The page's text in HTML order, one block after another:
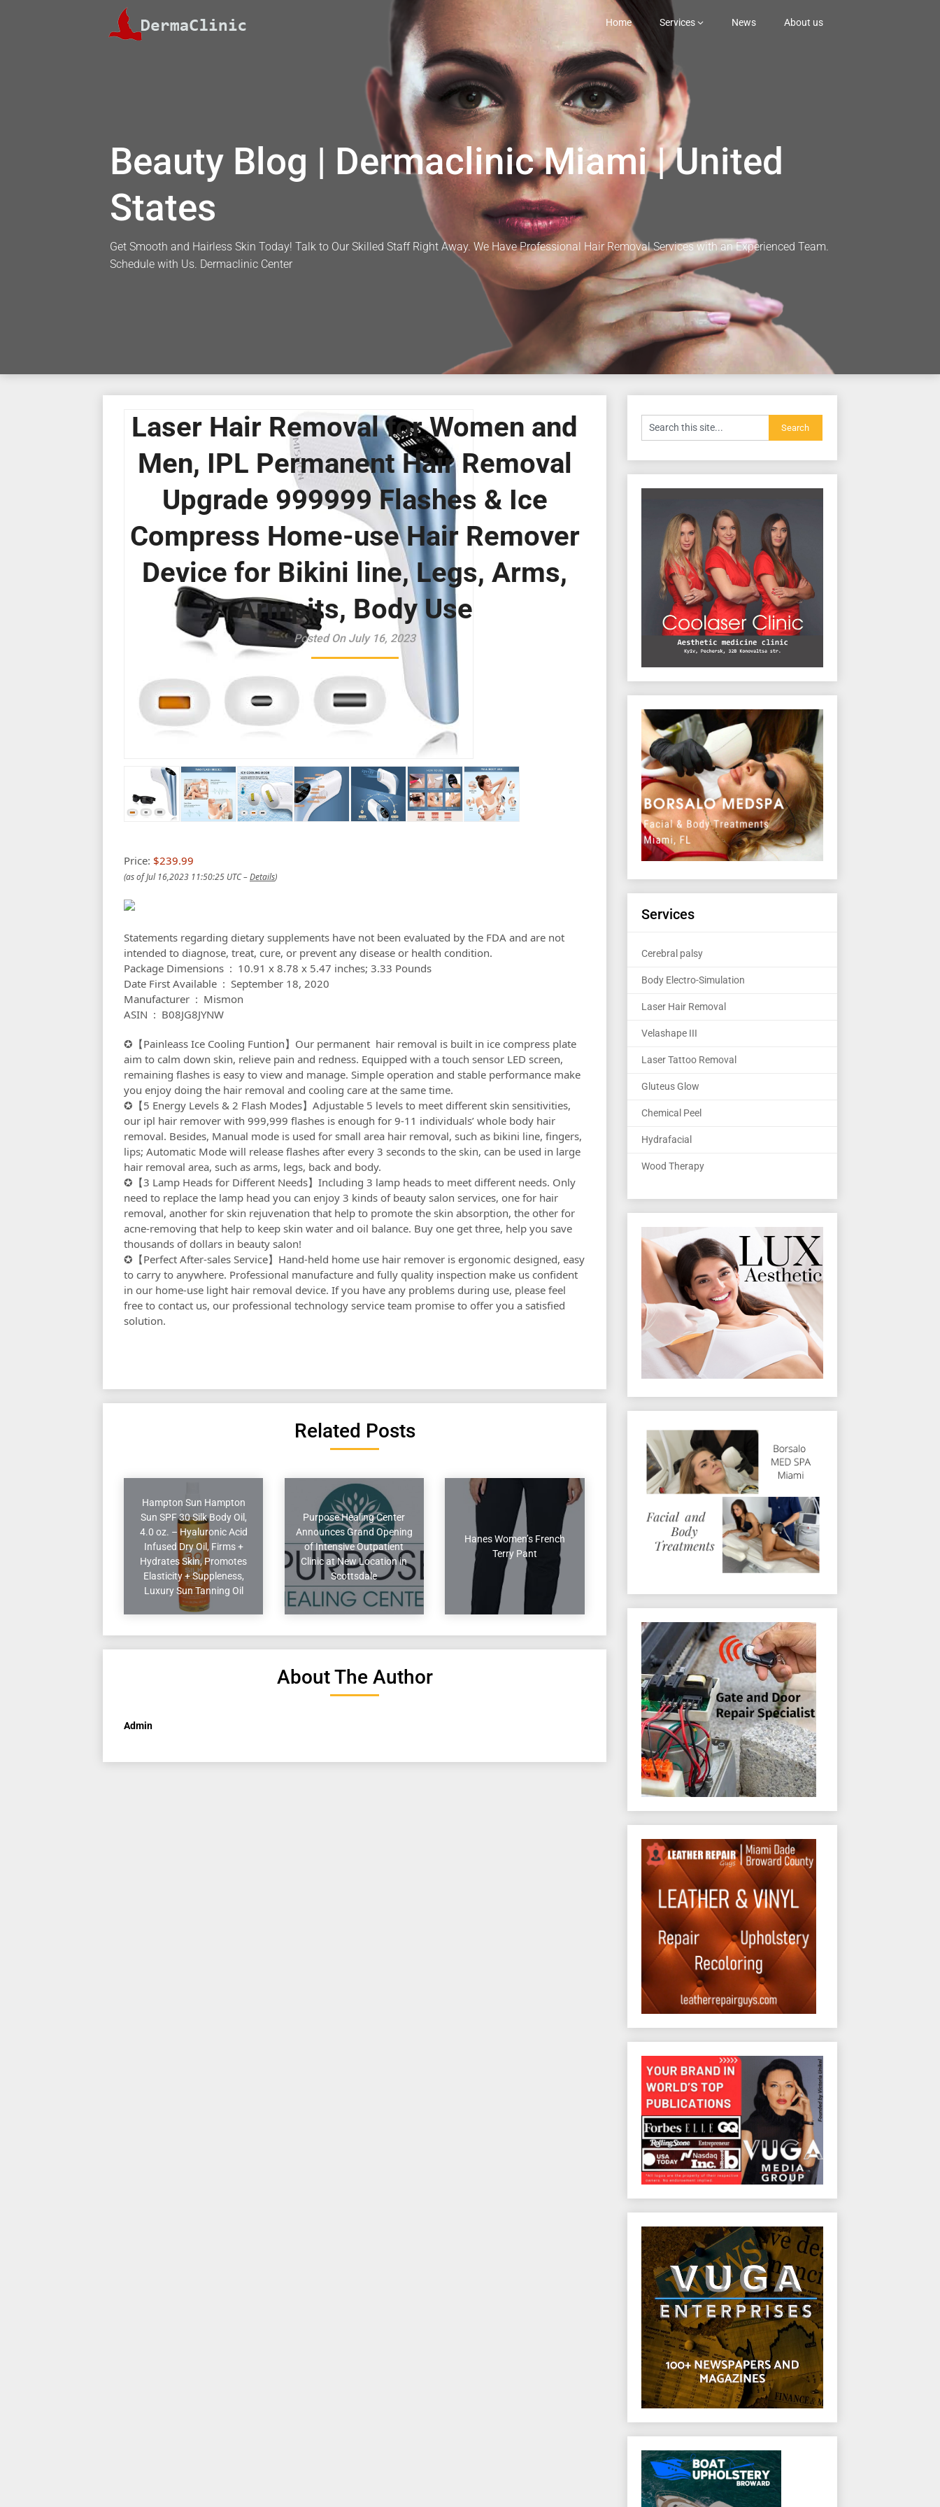
Home Services News About us
Beauty Blog | Dermaclinic Miami | United
States
Get Smooth and Hairless Skin Today! Talk to Our Skilled Staff Right Away. We Have Professional Hair Removal Services with an Experienced Team.
Schedule with Us. Dermaclinic Center
Laser Hair Removal for Women and
Men, IPL Permanent Hair Removal
Upgrade 999999 Flashes & Ice
Compress Home-use Hair Remover
Device for Bikini line, Legs, Arms,
Armpits, Body Use
Posted On July 16, 2023
Price: $239.99
(as of Jul 16,2023 11:50:25 UTC –Details)
Statements regarding dietary supplements have not been evaluated by the FDA and are not
intended to diagnose, treat, cure, or prevent any disease or health condition.
Package Dimensions ‏ : ‎ 10.91 x 8.78 x 5.47 inches; 3.33 Pounds
Date First Available ‏ : ‎ September 18, 2020
Manufacturer ‏ : ‎ Mismon
ASIN ‏ : ‎ B08JG8JYNW
✪【Painleass Ice Cooling Funtion】Our permanent hair removal is built in ice compress plate
aim to calm down skin, relieve pain and redness. Equipped with a touch sensor LED screen,
remaining flashes is easy to view and manage. Simple operation and stable performance make
you enjoy doing the hair removal and cooling care at the same time.
✪【5 Energy Levels & 2 Flash Modes】Adjustable 5 levels to meet different skin sensitivities,
our ipl hair remover with 999,999 flashes is enough for 9-11 individuals’ whole body hair
removal. Besides, Manual mode is used for small area hair removal, such as bikini line, fingers,
lips; Automatic Mode will release flashes after every 3 seconds to the skin, can be used in large
hair removal area, such as arms, legs, back and body.
✪【3 Lamp Heads for Different Needs】Including 3 lamp heads to meet different needs. Only
need to replace the lamp head you can enjoy 3 kinds of beauty salon services, one for hair
removal, another for skin rejuvenation that help to promote the skin absorption, the other for
acne-removing that help to keep skin water and oil balance. Buy one get three, help you save
thousands of dollars in beauty salon!
✪【Perfect After-sales Service】Hand-held home use hair remover is ergonomic designed, easy
to carry to anywhere. Professional manufacture and fully quality inspection make us confident
in our home-use light hair removal device. If you have any problems during use, please feel
free to contact us, our professional technology service team promise to offer you a satisfied
solution.
Related Posts
Hampton Sun Hampton
Sun SPF 30 Silk Body Oil,
4.0 oz. – Hyaluronic Acid
Infused Dry Oil, Firms +
Hydrates Skin, Promotes
Elasticity + Suppleness,
Luxury Sun Tanning Oil
Purpose Healing Center
Announces Grand Opening
of Intensive Outpatient
Clinic at New Location in
Scottsdale
Hanes Women’s French
Terry Pant
About The Author
Admin
Services
Cerebral palsy
Body Electro-Simulation
Laser Hair Removal
Velashape III
Laser Tattoo Removal
Gluteus Glow
Chemical Peel
Hydrafacial
Wood Therapy